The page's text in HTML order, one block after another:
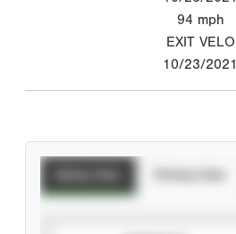
94 mph
EXIT VELO
10/23/2021